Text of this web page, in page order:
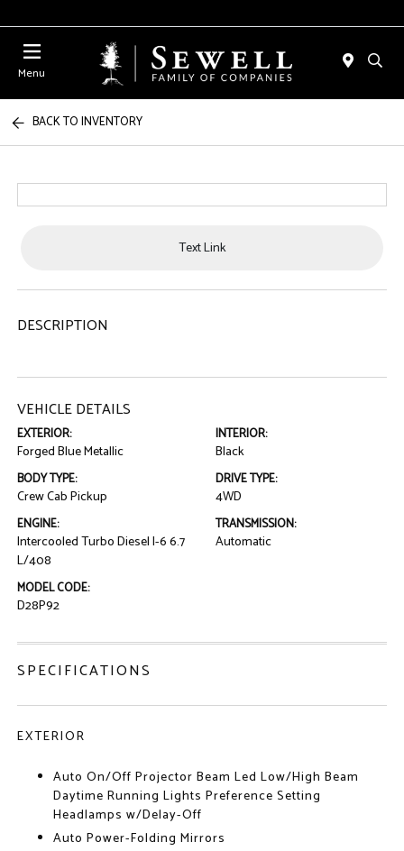
Menu
BACK TO INVENTORY
Text Link
DESCRIPTION
VEHICLE DETAILS
EXTERIOR:
Forged Blue Metallic
INTERIOR:
Black
BODY TYPE:
Crew Cab Pickup
DRIVE TYPE:
4WD
ENGINE:
Intercooled Turbo Diesel I-6 6.7
L/408
TRANSMISSION:
Automatic
MODEL CODE:
D28P92
SPECIFICATIONS
EXTERIOR
Auto On/Off Projector Beam Led Low/High Beam
Daytime Running Lights Preference Setting
Headlamps w/Delay-Off
Auto Power-Folding Mirrors